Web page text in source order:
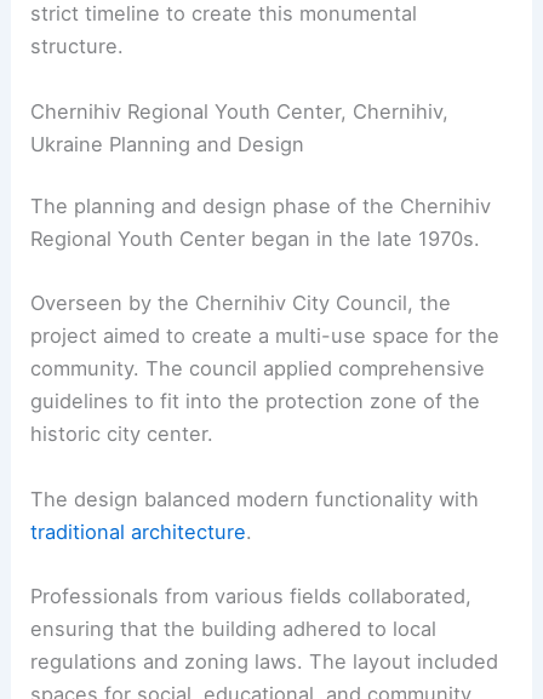
strict timeline to create this monumental
structure.
Chernihiv Regional Youth Center, Chernihiv,
Ukraine Planning and Design
The planning and design phase of the Chernihiv
Regional Youth Center began in the late 1970s.
Overseen by the Chernihiv City Council, the
project aimed to create a multi-use space for the
community. The council applied comprehensive
guidelines to fit into the protection zone of the
historic city center.
The design balanced modern functionality with
traditional architecture.
Professionals from various fields collaborated,
ensuring that the building adhered to local
regulations and zoning laws. The layout included
spaces for social, educational, and community